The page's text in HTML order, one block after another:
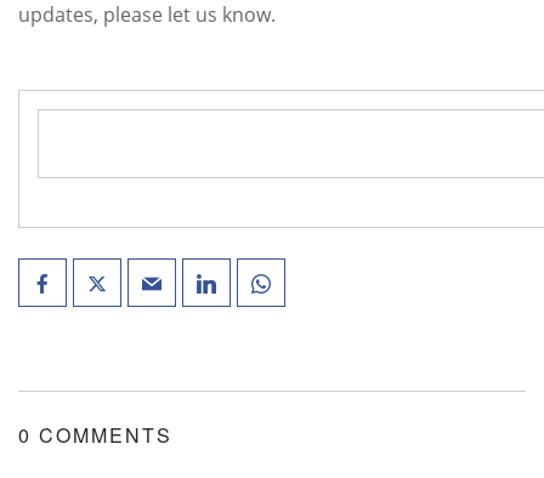
updates, please let us know.
0 COMMENTS